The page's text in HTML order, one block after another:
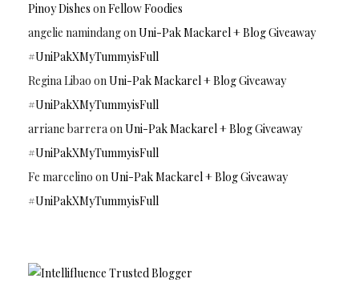
Pinoy Dishes onFellow Foodies
angelie namindangonUni-Pak Mackarel + Blog Giveaway
#UniPakXMyTummyisFull
Regina Libao onUni-Pak Mackarel + Blog Giveaway
#UniPakXMyTummyisFull
arriane barreraonUni-Pak Mackarel + Blog Giveaway
#UniPakXMyTummyisFull
Fe marcelino onUni-Pak Mackarel + Blog Giveaway
#UniPakXMyTummyisFull